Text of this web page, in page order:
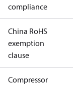
compliance
China RoHS
exemption
clause
Compressor